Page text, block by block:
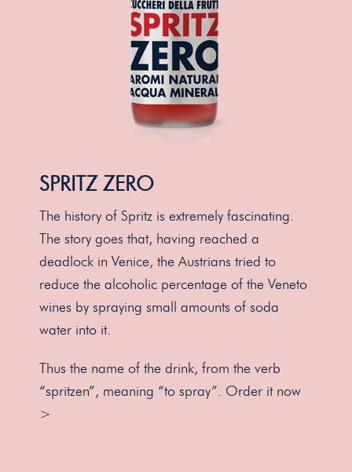
SPRITZ ZERO
The history of Spritz is extremely fascinating.
The story goes that, having reached a
deadlock in Venice, the Austrians tried to
reduce the alcoholic percentage of the Veneto
wines by spraying small amounts of soda
water into it.
Thus the name of the drink, from the verb
“spritzen”, meaning “to spray”. Order it now
>